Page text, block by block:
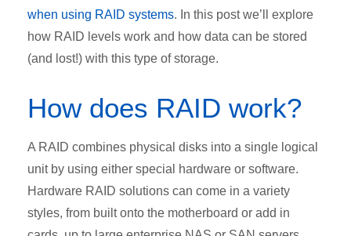
when using RAID systems. In this post we’ll explore
how RAID levels work and how data can be stored
(and lost!) with this type of storage.
How does RAID work?
A RAID combines physical disks into a single logical
unit by using either special hardware or software.
Hardware RAID solutions can come in a variety
styles, from built onto the motherboard or add in